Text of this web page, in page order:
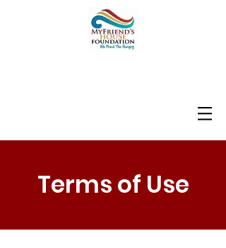
Terms of Use